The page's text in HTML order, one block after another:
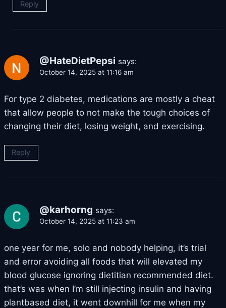
Reply
@HateDietPepsi says:
October 14, 2025 at 11:16 am
For type 2 diabetes, medications are mostly a cheat
that allow people to not make the tough choices of
changing their diet, losing weight, and exercising.
Reply
@karhorng says:
October 14, 2025 at 11:23 am
one year for me, solo and nobody helping, it’s trial
and error avoiding all foods that will elevated my
blood glucose ignoring dietitian recommended diet.
that’s was when I’m still injecting insulin and having
plantbased diet, it went downhill for me when my